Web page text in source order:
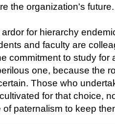
the organization's future.
for hierarchy
and faculty are
commitment to study
one, because the
Those who
for that choice,
of paternalism to keep